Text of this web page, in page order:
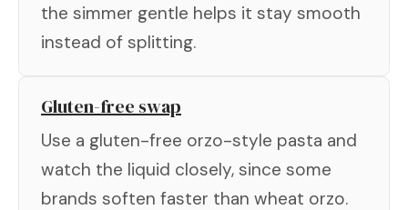
the simmer gentle helps it stay smooth
instead of splitting.
Gluten-free swap
Use a gluten-free orzo-style pasta and
watch the liquid closely, since some
brands soften faster than wheat orzo.